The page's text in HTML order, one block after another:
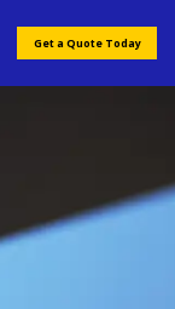
Get a Quote Today